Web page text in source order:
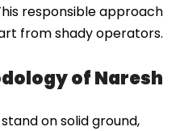
responsible approach
from shady operators.
of Naresh
on solid ground,